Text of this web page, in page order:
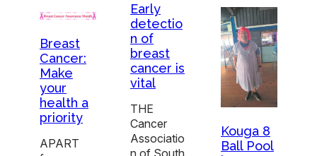
Breast
Cancer:
Make
your
health a
priority
APART
Early
detectio
n of
breast
cancer is
vital
THE
Cancer
Associatio
n of South
Kouga 8
Ball Pool